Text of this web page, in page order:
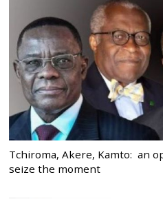
Tchiroma, Akere, Kamto: an
seize the moment